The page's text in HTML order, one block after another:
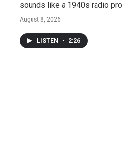
sounds like a 1940s radio pro
August 8, 2026
LISTEN • 2:26